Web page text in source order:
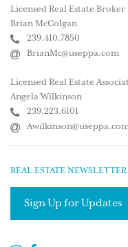
Licensed Real Estate Broker
Brian McColgan
239.410.7850
BrianMc@useppa.com
Licensed Real Estate
Angela Wilkinson
239.223.6101
REAL ESTATE
Sign Up for Updates